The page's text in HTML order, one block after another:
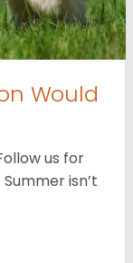
Would
us for
isn’t